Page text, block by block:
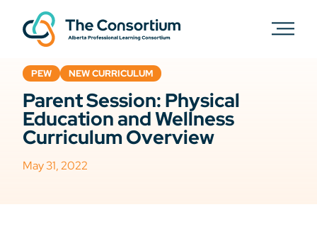
PEW NEW CURRICULUM
Parent Session: Physical
Education and Wellness
Curriculum Overview
May 31, 2022